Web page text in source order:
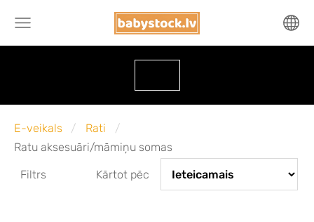
E-veikals
Rati
Ratu aksesuāri/māmiņu somas
Filtrs Kārtot pēc